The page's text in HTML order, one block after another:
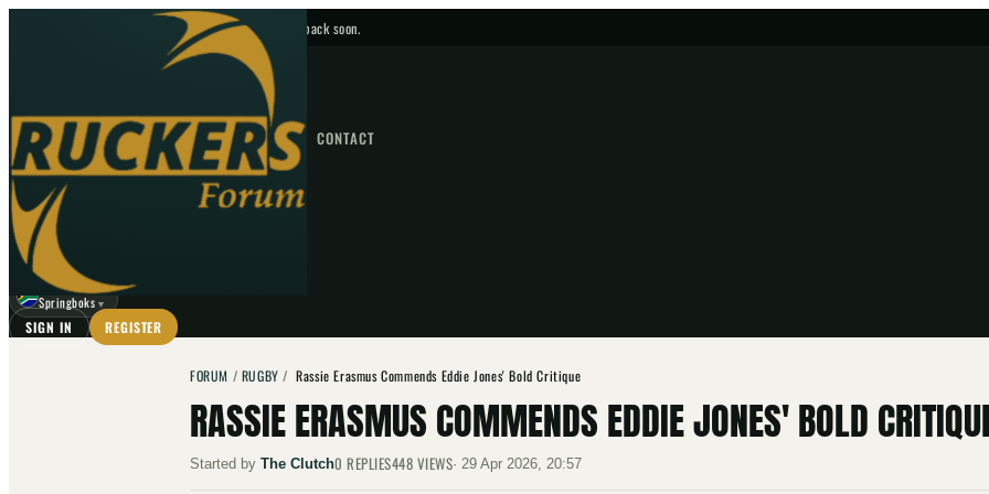
No upcoming fixtures — check back soon.
HOME NEWS FORUM FIXTURES CONTACT
GO
☾
Springboks ▼
SIGN IN REGISTER
FORUM / RUGBY /Rassie Erasmus Commends Eddie Jones' Bold Critique
RASSIE ERASMUS COMMENDS EDDIE JONES' BOLD
Started by The Clutch0 REPLIES448 VIEWS· 29 Apr 2026, 20:57